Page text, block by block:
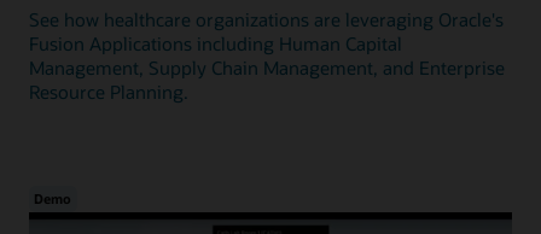
See how healthcare organizations are leveraging Oracle's
Fusion Applications including Human Capital
Management, Supply Chain Management, and Enterprise
Resource Planning.
Demo